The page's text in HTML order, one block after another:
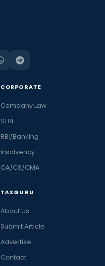
CORPORATE
Company Law
SEBI
RBI/Banking
Insolvency
CA/CS/CMA
TAXGURU
About Us
Submit Article
Advertise
Contact